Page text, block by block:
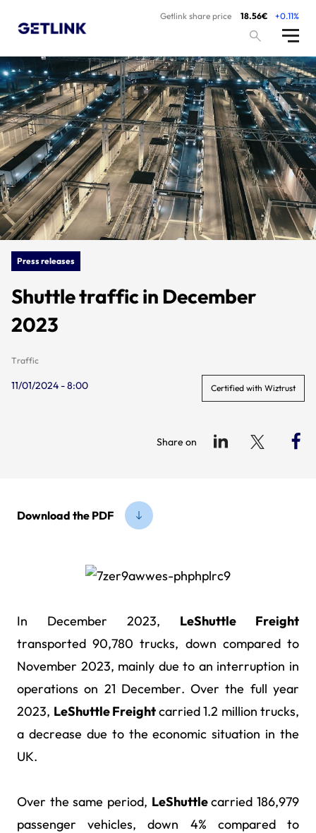
Getlink share price 18.56€ +0.11%
Press releases
Shuttle traffic in December
2023
Traffic
11/01/2024 - 8:00 Certified with Wiztrust
Share on
Download the PDF
In December 2023, LeShuttle Freight
transported 90,780 trucks, down compared to
November 2023, mainly due to an interruption in
operations on 21 December. Over the full year
2023, LeShuttle Freightcarried 1.2 million trucks,
a decrease due to the economic situation in the
UK.
Over the same period, LeShuttlecarried 186,979
passenger vehicles, down 4% compared to